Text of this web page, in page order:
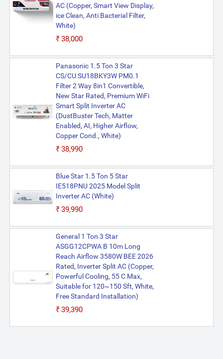
AC (Copper, Smart View Display,
ice Clean, Anti Bacterial Filter,
White)
₹38,000
Panasonic 1.5 Ton 3 Star
CS/CU SU18BKY3W PM0.1
Filter 2 Way 8in1 Convertible,
New Star Rated, Premium WiFi
Smart Split Inverter AC
(DustBuster Tech, Matter
Enabled, AI, Higher Airflow,
Copper Cond., White)
₹38,990
Blue Star 1.5 Ton 5 Star
IE518PNU 2025 Model Split
Inverter AC (White)
₹39,990
General 1 Ton 3 Star
ASGG12CPWA B 10m Long
Reach Airflow 3580W BEE 2026
Rated, Inverter Split AC (Copper,
Powerful Cooling, 55 C Max,
Suitable for 120~150 Sft, White,
Free Standard Installation)
₹39,390